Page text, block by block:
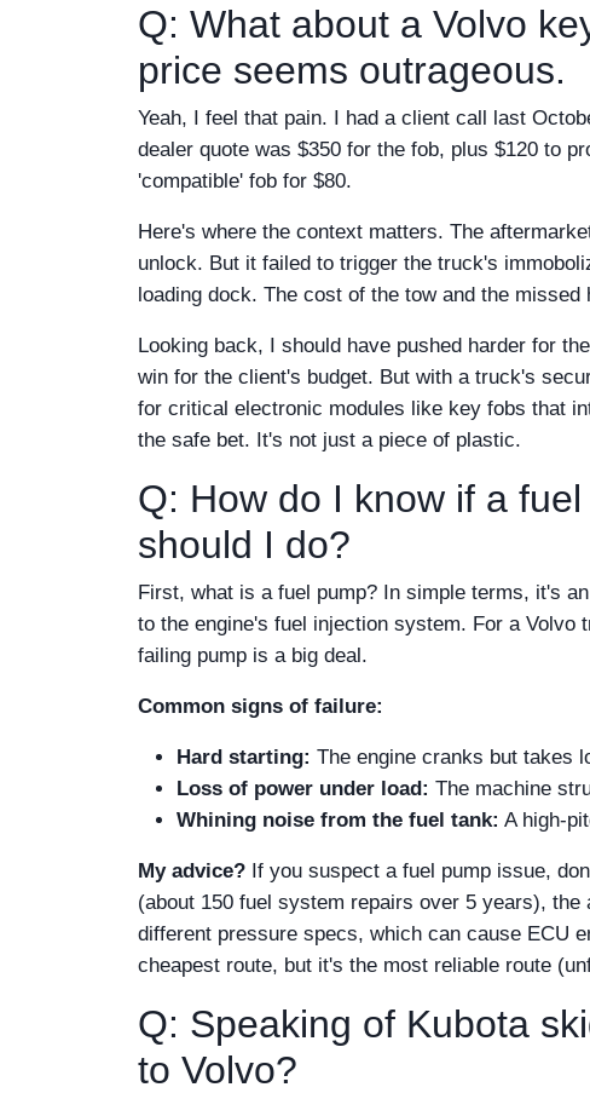
Q: What about a Volvo
price seems outrageous.
Yeah, I feel that pain. I had a client call last
dealer quote was $350 for the fob, plus $120 to
'compatible' fob for $80.
Here's where the context matters. The
unlock. But it failed to trigger the truck's
loading dock. The cost of the tow and the missed
Looking back, I should have pushed harder for
win for the client's budget. But with a truck's
for critical electronic modules like key fobs that
the safe bet. It's not just a piece of plastic.
Q: How do I know if a
should I do?
First, what is a fuel pump? In simple terms, it's
to the engine's fuel injection system. For a
failing pump is a big deal.
Common signs of failure:
Hard starting: The engine cranks but takes
Loss of power under load: The machine
Whining noise from the fuel tank: A high-
My advice? If you suspect a fuel pump issue,
(about 150 fuel system repairs over 5 years),
different pressure specs, which can cause ECU
cheapest route, but it's the most reliable route
Q: Speaking of Kubota
to Volvo?